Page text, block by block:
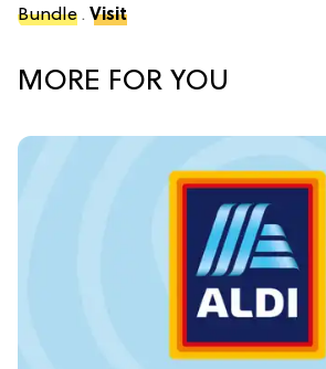
Bundle . Visit
MORE FOR YOU